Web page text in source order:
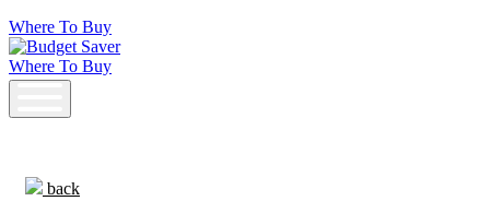
Where To Buy
Budget Saver
Where To Buy
back